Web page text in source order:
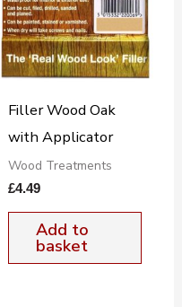
Filler Wood Oak
with Applicator
Wood Treatments
£4.49
Add to
basket